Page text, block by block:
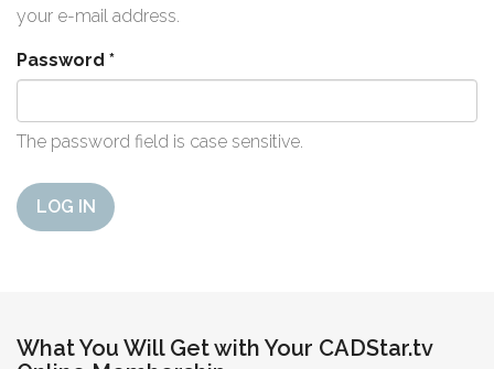
your e-mail address.
Password *
The password field is case sensitive.
LOG IN
What You Will Get with Your CADStar.tv